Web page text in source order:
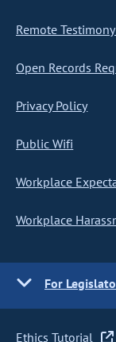
Remote
Open Records
Privacy Policy
Public Wifi
Workplace
Workplace
For
Ethics Tutorial